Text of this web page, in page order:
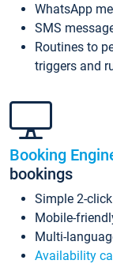
WhatsApp
SMS
Routines to
triggers and
Booking
bookings
Simple 2-
Mobile-
Multi-
Availability